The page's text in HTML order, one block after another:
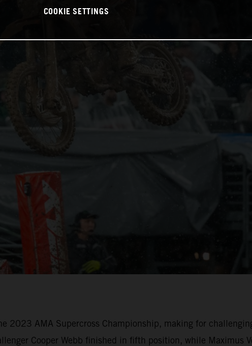
2023 AMA Supercross Championship, making for
Cooper Webb finished in fifth position, while Maximus
COOKIE SETTINGS